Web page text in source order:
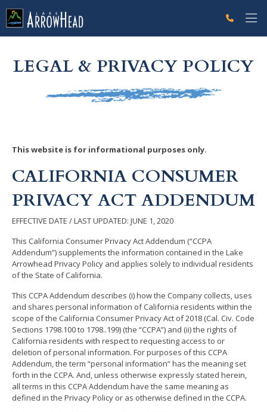
LEGAL & PRIVACY POLICY
This website is for informational purposes only.
CALIFORNIA CONSUMER
PRIVACY ACT ADDENDUM
EFFECTIVE DATE / LAST UPDATED: JUNE 1, 2020
This California Consumer Privacy Act Addendum (“CCPA
Addendum”) supplements the information contained in the Lake
Arrowhead Privacy Policy and applies solely to individual residents
of the State of California.
This CCPA Addendum describes (i) how the Company collects, uses
and shares personal information of California residents within the
scope of the California Consumer Privacy Act of 2018 (Cal. Civ. Code
Sections 1798.100 to 1798..199) (the “CCPA”) and (ii) the rights of
California residents with respect to requesting access to or
deletion of personal information. For purposes of this CCPA
Addendum, the term “personal information” has the meaning set
forth in the CCPA. And, unless otherwise expressly stated herein,
all terms in this CCPA Addendum have the same meaning as
defined in the Privacy Policy or as otherwise defined in the CCPA.